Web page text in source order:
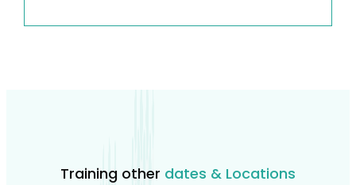
Training other dates & Locations